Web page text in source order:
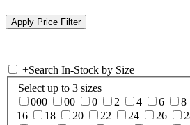
+Search In-Stock by Size
Select up to 3 sizes
000
00 0 2 4 6 8
16
18 20 22 24 26